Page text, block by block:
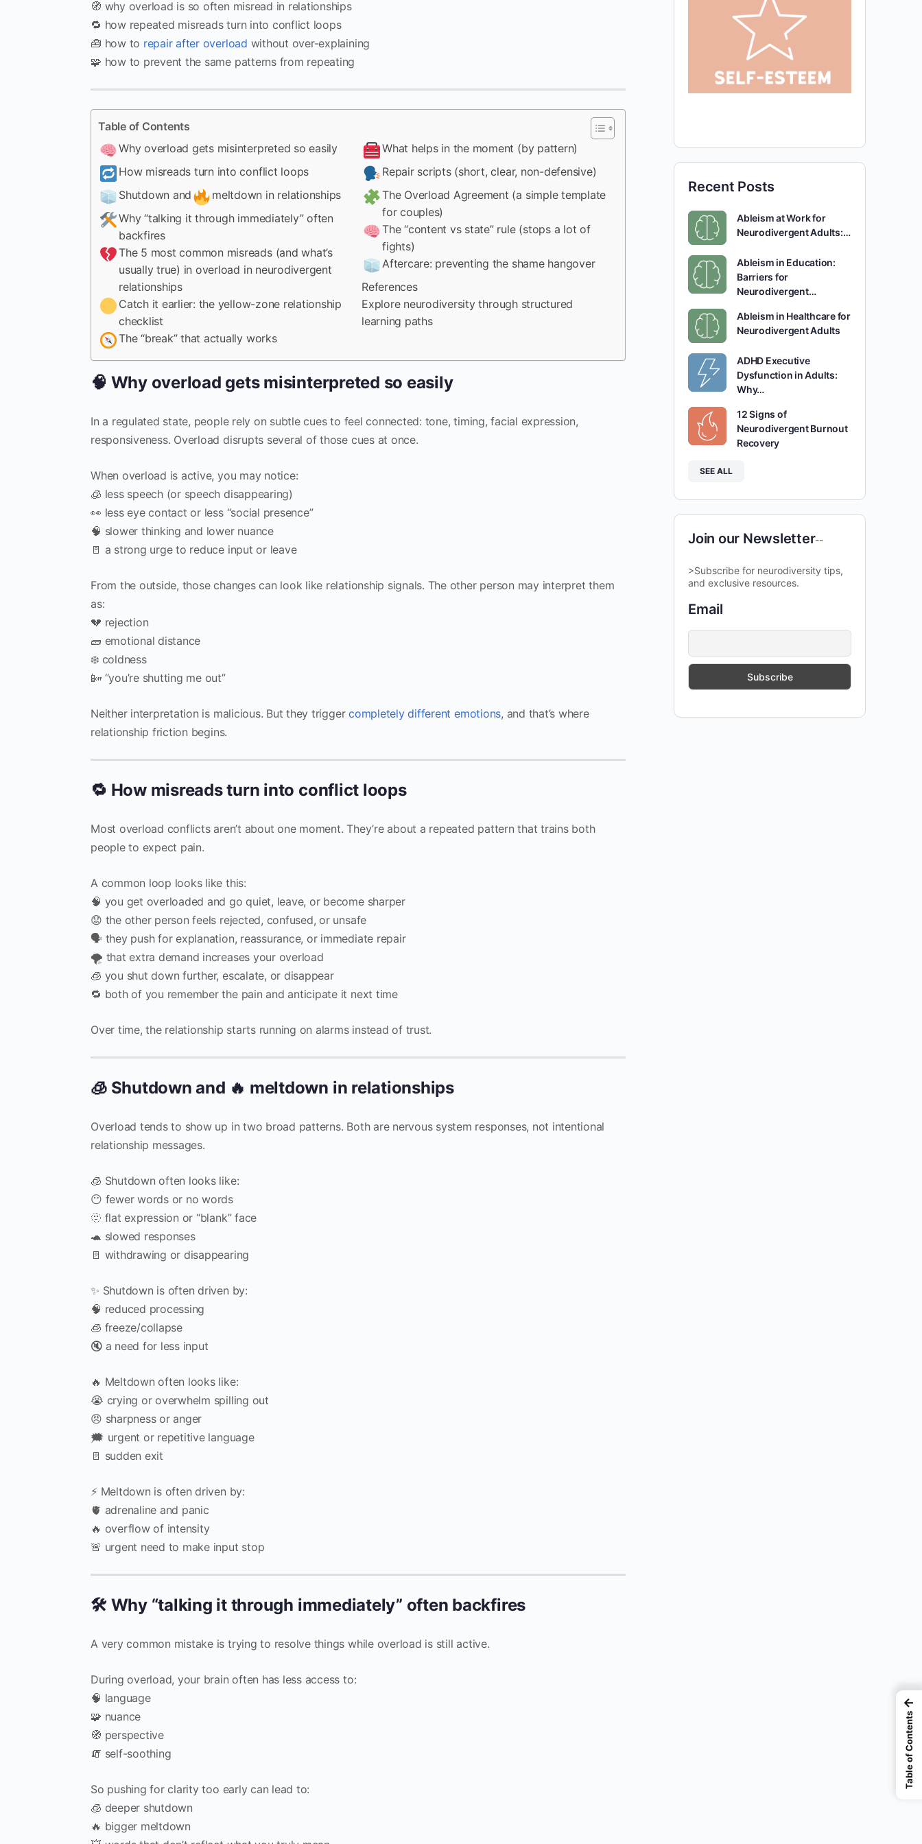
🧭 why overload is so often misread in relationships
🔁 how repeated misreads turn into conflict loops
🧰 how to repair after overload without over-explaining
🧩 how to prevent the same patterns from repeating
Table of Contents
Why overload gets misinterpreted so easily
How misreads turn into conflict loops
Shutdown and
meltdown in relationships
Why “talking it through immediately” often
backfires
The 5 most common misreads (and what’s
usually true) in overload in neurodivergent
relationships
Catch it earlier: the yellow-zone relationship
checklist
The “break” that actually works
What helps in the moment (by pattern)
Repair scripts (short, clear, non-defensive)
The Overload Agreement (a simple template
for couples)
The “content vs state” rule (stops a lot of
fights)
Aftercare: preventing the shame hangover
References
Explore neurodiversity through structured
learning paths
🧠 Why overload gets misinterpreted so easily
In a regulated state, people rely on subtle cues to feel connected: tone, timing, facial expression,
responsiveness. Overload disrupts several of those cues at once.
When overload is active, you may notice:
🧊 less speech (or speech disappearing)
👀 less eye contact or less “social presence”
🧠 slower thinking and lower nuance
🚪 a strong urge to reduce input or leave
From the outside, those changes can look like relationship signals. The other person may interpret them
as:
💔 rejection
🧱 emotional distance
❄️ coldness
📴 “you’re shutting me out”
Neither interpretation is malicious. But they triggercompletely different emotions, and that’s where
relationship friction begins.
🔁 How misreads turn into conflict loops
Most overload conflicts aren’t about one moment. They’re about a repeated pattern that trains both
people to expect pain.
A common loop looks like this:
🧠 you get overloaded and go quiet, leave, or become sharper
😟 the other person feels rejected, confused, or unsafe
🗣️ they push for explanation, reassurance, or immediate repair
🌪️ that extra demand increases your overload
🧊 you shut down further, escalate, or disappear
🔁 both of you remember the pain and anticipate it next time
Over time, the relationship starts running on alarms instead of trust.
🧊 Shutdown and 🔥 meltdown in relationships
Overload tends to show up in two broad patterns. Both are nervous system responses, not intentional
relationship messages.
🧊 Shutdown often looks like:
😶 fewer words or no words
🫥 flat expression or “blank” face
🐢 slowed responses
🚪 withdrawing or disappearing
✨ Shutdown is often driven by:
🧠 reduced processing
🧊 freeze/collapse
🔇 a need for less input
🔥 Meltdown often looks like:
😭 crying or overwhelm spilling out
😠 sharpness or anger
🗯️ urgent or repetitive language
🚪 sudden exit
⚡ Meltdown is often driven by:
🫀 adrenaline and panic
🔥 overflow of intensity
🚨 urgent need to make input stop
🛠️ Why “talking it through immediately” often backfires
A very common mistake is trying to resolve things while overload is still active.
During overload, your brain often has less access to:
🧠 language
🧩 nuance
🧭 perspective
🧯 self-soothing
So pushing for clarity too early can lead to:
🧊 deeper shutdown
🔥 bigger meltdown
Recent Posts
Ableism at Work for
Neurodivergent Adults:…
Ableism in Education:
Barriers for
Neurodivergent…
Ableism in Healthcare for
Neurodivergent Adults
ADHD Executive
Dysfunction in Adults:
Why…
12 Signs of
Neurodivergent Burnout
Recovery
SEE ALL
Join our Newsletter--
>Subscribe for neurodiversity tips,
and exclusive resources.
Email
←
Table of Contents